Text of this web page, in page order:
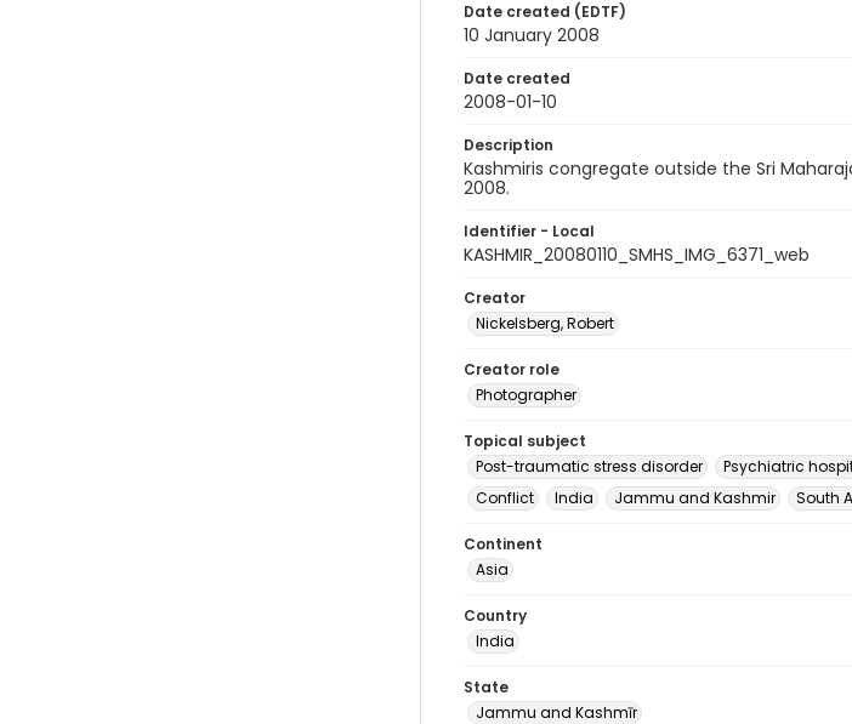
Date created (EDTF)
10 January 2008
Date created
2008-01-10
Description
Kashmiris congregate outside the Sri
2008.
Identifier - Local
KASHMIR_20080110_SMHS_IMG_6371_web
Creator
Nickelsberg, Robert
Creator role
Photographer
Topical subject
Post-traumatic stress disorder
Psychiatric
Conflict
India Jammu and Kashmir South
Continent
Asia
Country
India
State
Jammu and Kashmīr